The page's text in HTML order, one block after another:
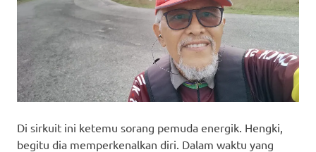
Di sirkuit ini ketemu sorang pemuda energik. Hengki,
begitu dia memperkenalkan diri. Dalam waktu yang